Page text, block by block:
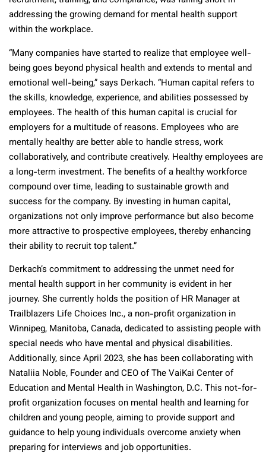
addressing the growing demand for mental health support
within the workplace.
“Many companies have started to realize that employee well-
being goes beyond physical health and extends to mental and
emotional well-being,” says Derkach. “Human capital refers to
the skills, knowledge, experience, and abilities possessed by
employees. The health of this human capital is crucial for
employers for a multitude of reasons. Employees who are
mentally healthy are better able to handle stress, work
collaboratively, and contribute creatively. Healthy employees are
a long-term investment. The benefits of a healthy workforce
compound over time, leading to sustainable growth and
success for the company. By investing in human capital,
organizations not only improve performance but also become
more attractive to prospective employees, thereby enhancing
their ability to recruit top talent.”
Derkach’s commitment to addressing the unmet need for
mental health support in her community is evident in her
journey. She currently holds the position of HR Manager at
Trailblazers Life Choices Inc., a non-profit organization in
Winnipeg, Manitoba, Canada, dedicated to assisting people with
special needs who have mental and physical disabilities.
Additionally, since April 2023, she has been collaborating with
Nataliia Noble, Founder and CEO of The VaiKai Center of
Education and Mental Health in Washington, D.C. This not-for-
profit organization focuses on mental health and learning for
children and young people, aiming to provide support and
guidance to help young individuals overcome anxiety when
preparing for interviews and job opportunities.